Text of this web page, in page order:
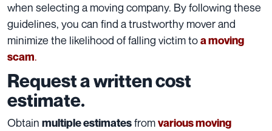
when selecting a moving company. By following these
guidelines, you can find a trustworthy mover and
minimize the likelihood of falling victim toa moving
scam.
Request a written cost
estimate.
Obtain multiple estimatesfromvarious moving